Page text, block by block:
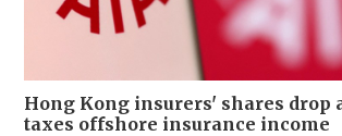
Hong Kong insurers' shares drop
taxes offshore insurance income